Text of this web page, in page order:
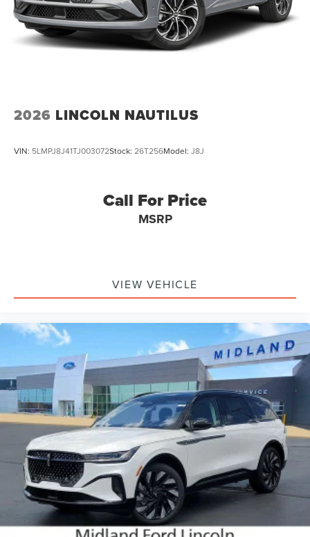
2026 LINCOLN NAUTILUS
VIN: 5LMPJ8J41TJ003072Stock: 26T256Model: J8J
Call For Price
MSRP
VIEW VEHICLE